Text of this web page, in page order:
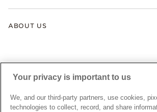
Gifts
Warranty
Gift Cards
Pandora Credit Card
My Pandora Terms & Conditions
Snow White Gift with Purchase Terms &
Cookie Policy
Privacy Policy
ABOUT US
News & Investor Relations
Sustainability
Careers
Your privacy is important to us
We, and our third-party partners, use cookies,
technologies to collect, record, and share